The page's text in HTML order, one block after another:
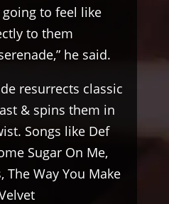
to feel like
to them
he said.
resurrects classic
& spins them in
Songs like Def
Sugar On Me,
The Way You Make